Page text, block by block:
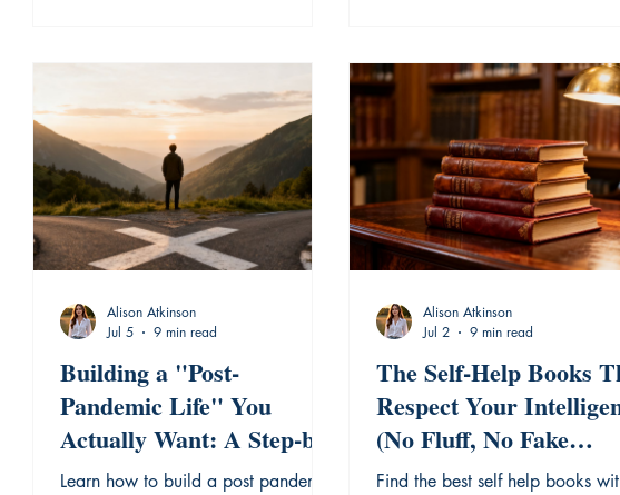
Building a "Post-
Pandemic Life" You
Actually Want: A Step-by-
Step Reflection Guide.
Learn how to build a post pandemic
Alison Atkinson
Jul 5
9 min read
The Self-Help Books
Respect Your
(No Fluff, No Fake
Promises)
Find the best self help books
Alison Atkinson
Jul 2
9 min read